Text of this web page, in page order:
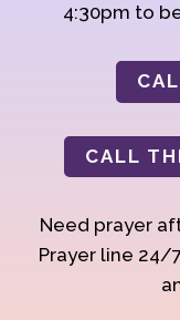
4:30pm to
CALL
Need prayer
Prayer line 24/